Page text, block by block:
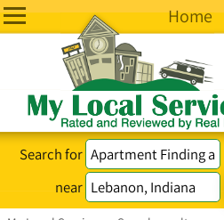
Home
Search for
near